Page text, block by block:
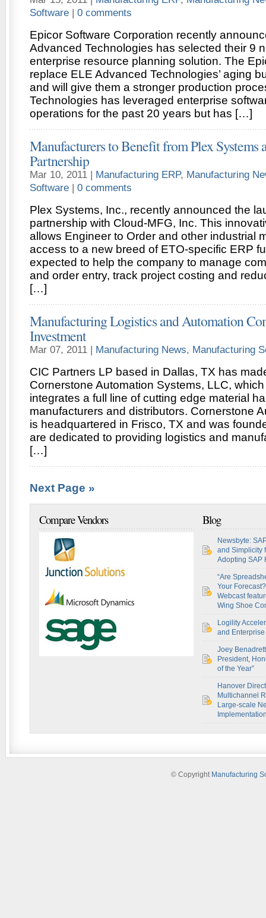
Software | 0 comments
Epicor Software Corporation recently
Advanced Technologies has selected their 9
enterprise resource planning solution. The
replace ELE Advanced Technologies’ aging
and will give them a stronger production
Technologies has leveraged enterprise
operations for the past 20 years but has […]
Manufacturers to Benefit from Plex Systems
Partnership
Mar 10, 2011 | Manufacturing ERP, Manufacturing
Software | 0 comments
Plex Systems, Inc., recently announced the
partnership with Cloud-MFG, Inc. This
allows Engineer to Order and other industrial
access to a new breed of ETO-specific ERP
expected to help the company to manage
and order entry, track project costing and
[…]
Manufacturing Logistics and Automation
Investment
Mar 07, 2011 | Manufacturing News, Manufacturing
CIC Partners LP based in Dallas, TX has
Cornerstone Automation Systems, LLC,
integrates a full line of cutting edge material
manufacturers and distributors. Cornerstone
is headquartered in Frisco, TX and was
are dedicated to providing logistics and
[…]
Next Page »
Compare Vendors Blog
Newsbyte:
and Simplicity
Adopting SAP
“Are
Your
Webcast
Wing Shoe
Logility
and
Joey
President,
of the Year”
Hanover
Multichannel
Large-scale
© Copyright Manufacturing